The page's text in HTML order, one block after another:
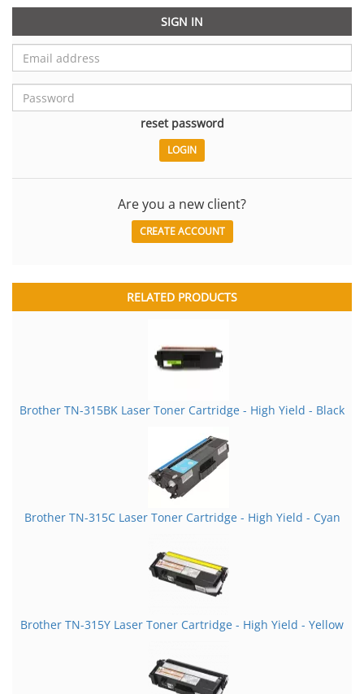
SIGN IN
reset password
Are you a new client?
CREATE ACCOUNT
RELATED PRODUCTS
Brother TN-315BK Laser Toner Cartridge - High Yield - Black
Brother TN-315C Laser Toner Cartridge - High Yield - Cyan
Brother TN-315Y Laser Toner Cartridge - High Yield - Yellow